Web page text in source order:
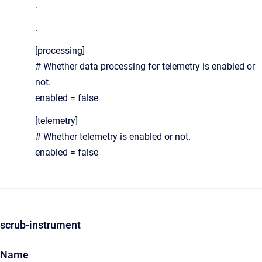
.
.
[processing]
# Whether data processing for telemetry is enabled or
not.
enabled = false
[telemetry]
# Whether telemetry is enabled or not.
enabled = false
scrub-instrument
Name